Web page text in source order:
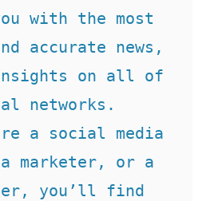
with the most
accurate news,
on all of
networks.
a social media
marketer, or a
you’ll find